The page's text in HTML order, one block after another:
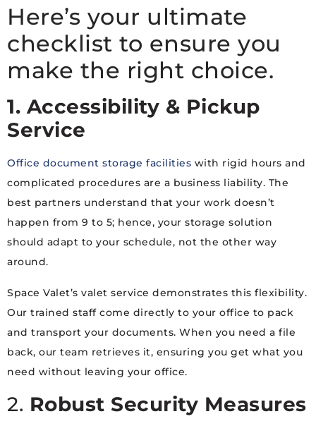
Here’s your ultimate
checklist to ensure you
make the right choice.
1. Accessibility & Pickup
Service
Office document storage facilities with rigid hours and
complicated procedures are a business liability. The
best partners understand that your work doesn’t
happen from 9 to 5; hence, your storage solution
should adapt to your schedule, not the other way
around.
Space Valet’s valet service demonstrates this flexibility.
Our trained staff come directly to your office to pack
and transport your documents. When you need a file
back, our team retrieves it, ensuring you get what you
need without leaving your office.
2. Robust Security Measures